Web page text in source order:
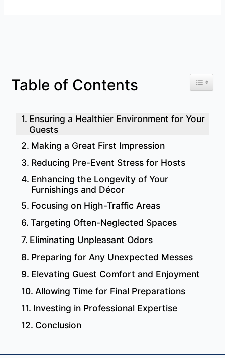
Table of Contents Toggle
Ensuring a Healthier Environment for Your
Guests
Making a Great First Impression
Reducing Pre-Event Stress for Hosts
Enhancing the Longevity of Your
Furnishings and Décor
Focusing on High-Traffic Areas
Targeting Often-Neglected Spaces
Eliminating Unpleasant Odors
Preparing for Any Unexpected Messes
Elevating Guest Comfort and Enjoyment
Allowing Time for Final Preparations
Investing in Professional Expertise
Conclusion